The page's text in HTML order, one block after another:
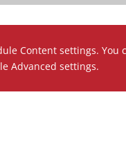
Content settings.
Advanced settings.